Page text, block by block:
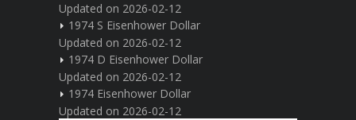
Updated on 2026-02-12
1974 S Eisenhower Dollar
Updated on 2026-02-12
1974 D Eisenhower Dollar
Updated on 2026-02-12
1974 Eisenhower Dollar
Updated on 2026-02-12